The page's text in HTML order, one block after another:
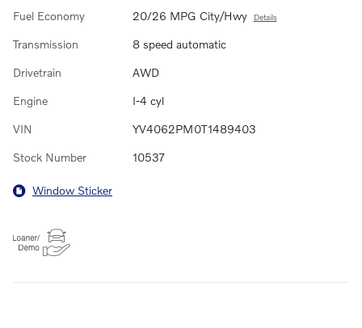
Fuel Economy 20/26 MPG City/Hwy Details
Transmission 8 speed automatic
Drivetrain AWD
Engine I-4 cyl
VIN YV4062PM0T1489403
Stock Number 10537
Window Sticker